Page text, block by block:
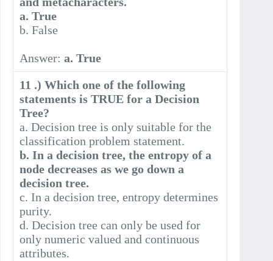
a. True
b. False
Answer:a. True
11 .) Which one of the following
statements is TRUE for a Decision
Tree?
a. Decision tree is only suitable for the
classification problem statement.
b. In a decision tree, the entropy of a
node decreases as we go down a
decision tree.
c. In a decision tree, entropy determines
purity.
d. Decision tree can only be used for
only numeric valued and continuous
attributes.